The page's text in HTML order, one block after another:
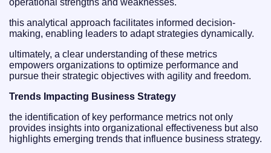
this analytical approach facilitates informed decision-
making, enabling leaders to adapt strategies dynamically.
ultimately, a clear understanding of these metrics
empowers organizations to optimize performance and
pursue their strategic objectives with agility and freedom.
Trends Impacting Business Strategy
the identification of key performance metrics not only
provides insights into organizational effectiveness but also
highlights emerging trends that influence business strategy.